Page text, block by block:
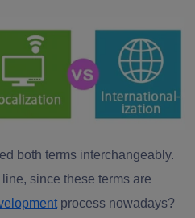
both terms interchangeably.
since these terms are
process nowadays?